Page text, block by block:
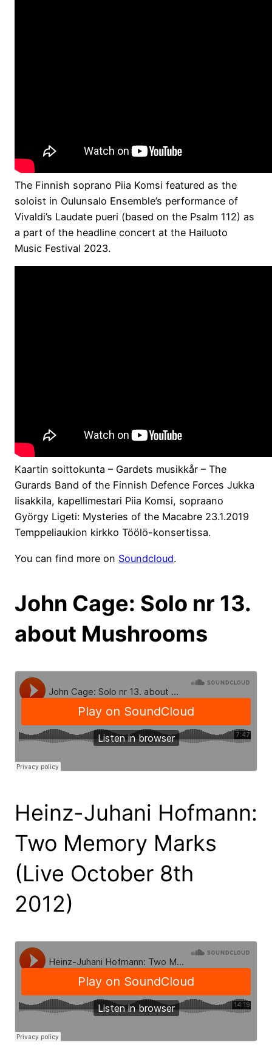
The Finnish soprano Piia Komsi featured as the
soloist in Oulunsalo Ensemble’s performance of
Vivaldi’s Laudate pueri (based on the Psalm 112) as
a part of the headline concert at the Hailuoto
Music Festival 2023.
Kaartin soittokunta – Gardets musikkår – The
Gurards Band of the Finnish Defence Forces Jukka
Iisakkila, kapellimestari Piia Komsi, sopraano
György Ligeti: Mysteries of the Macabre 23.1.2019
Temppeliaukion kirkko Töölö-konsertissa.
You can find more on Soundcloud.
John Cage: Solo nr 13.
about Mushrooms
Heinz-Juhani Hofmann:
Two Memory Marks
(Live October 8th
2012)